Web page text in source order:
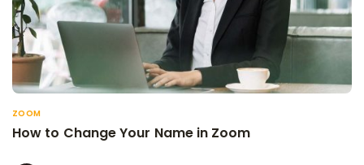
ZOOM
How to Change Your Name in Zoom